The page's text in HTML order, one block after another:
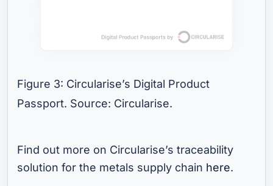
Figure 3: Circularise’s Digital Product
Passport. Source: Circularise.
Find out more on Circularise’s traceability
solution for the metals supply chain here.